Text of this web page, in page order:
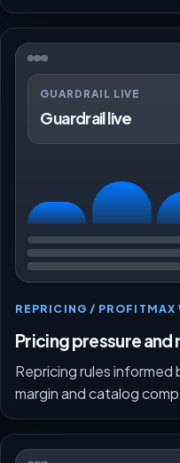
GUARDRAIL LIVE
Guardrail live
REPRICING / PROFITMAX
Pricing pressure
Repricing rules
margin and catalog